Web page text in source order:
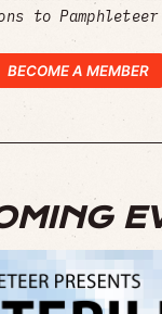
to Pamphleteer
BECOME A MEMBER